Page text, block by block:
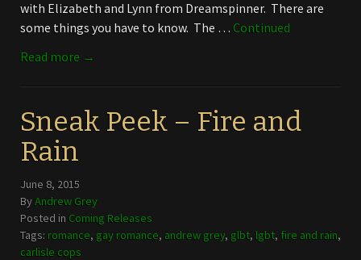
with Elizabeth and Lynn from Dreamspinner. There are
some things you have to know. The … Continued
Read more →
Sneak Peek – Fire and
Rain
June 8, 2015
ByAndrew Grey
Posted in Coming Releases
Tags: romance, gay romance, andrew grey, glbt, lgbt, fire and rain,
carlisle cops